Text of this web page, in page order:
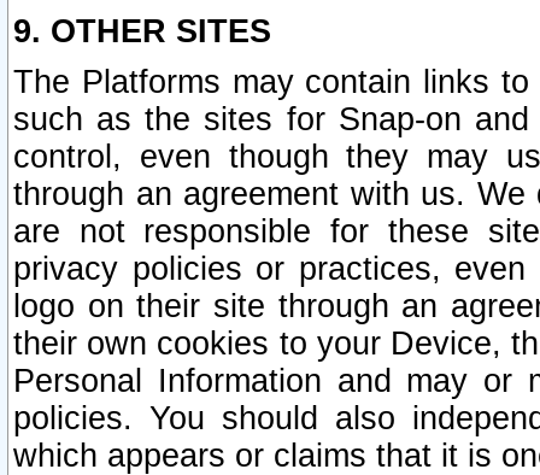
9. OTHER SITES
The Platforms may contain links
such as the sites for Snap-on
control, even though they may
through an agreement with us.
are not responsible for these
privacy policies or practices,
logo on their site through an
their own cookies to your Device,
Personal Information and may or
policies. You should also
which appears or claims that it is